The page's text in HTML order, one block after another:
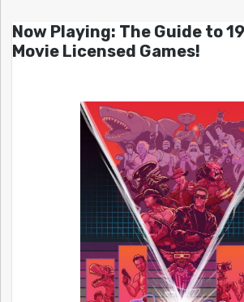
Now Playing: The Guide to
Movie Licensed Games!